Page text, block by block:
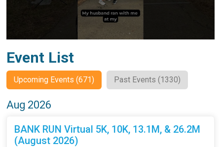
Event List
Upcoming Events (671) Past Events (1330)
Aug 2026
BANK RUN Virtual 5K, 10K, 13.1M, & 26.2M
(August 2026)